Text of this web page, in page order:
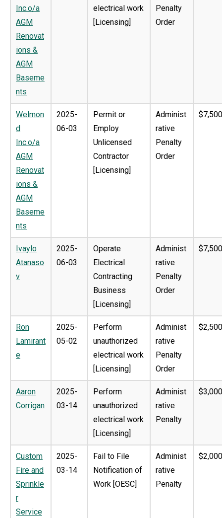
Inc.o/a
AGM
Renovat
ions &
AGM
Baseme
nts
electrical work
[Licensing]
Penalty
Order
Welmon
d
Inc.o/a
AGM
Renovat
ions &
AGM
Baseme
nts
2025-
06-03
Permit or
Employ
Unlicensed
Contractor
[Licensing]
Administ
rative
Penalty
Order
Ivaylo
Atanaso
v
2025-
06-03
Operate
Electrical
Contracting
Business
[Licensing]
Administ
rative
Penalty
Order
Ron
Lamirant
e
2025-
05-02
Perform
unauthorized
electrical work
[Licensing]
Administ
rative
Penalty
Order
Aaron
Corrigan
2025-
03-14
Perform
unauthorized
electrical work
[Licensing]
Administ
rative
Penalty
Custom
Fire and
Sprinkle
r
Service
2025-
03-14
Fail to File
Notification of
Work [OESC]
Administ
rative
Penalty